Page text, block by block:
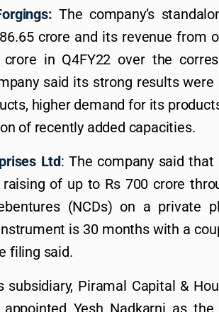
The company’s
crore and its revenue from
in Q4FY22 over the
said its strong results
higher demand for its
of recently added capacities.
Ltd: The company said
raising of up to Rs 700 crore
(NCDs) on a private
is 30 months with a
filing said.
subsidiary, Piramal Capital &